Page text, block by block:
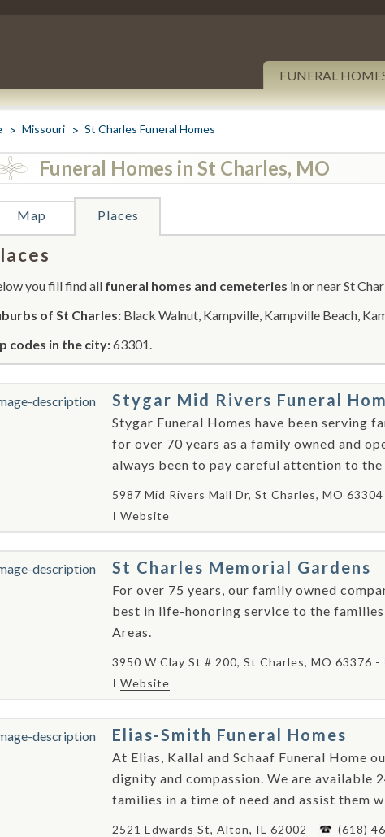
FUNERAL
Missouri St Charles Funeral Homes
Funeral Homes in St Charles, MO
Map Places
you fill find all funeral homes and cemeteries in or near St
of St Charles: Black Walnut, Kampville, Kampville Beach,
codes in the city:63301.
Stygar Mid Rivers Funeral
Stygar Funeral Homes have been serving
for over 70 years as a family owned and
always been to pay careful attention to
5987 Mid Rivers Mall Dr, St Charles, MO 63304
Website
St Charles Memorial Gardens
For over 75 years, our family owned
best in life-honoring service to the families
Areas.
3950 W Clay St # 200, St Charles, MO 63376 -
Website
Elias-Smith Funeral Homes
At Elias, Kallal and Schaaf Funeral Home
dignity and compassion. We are available
families in a time of need and assist them
2521 Edwards St, Alton, IL 62002 - (618)